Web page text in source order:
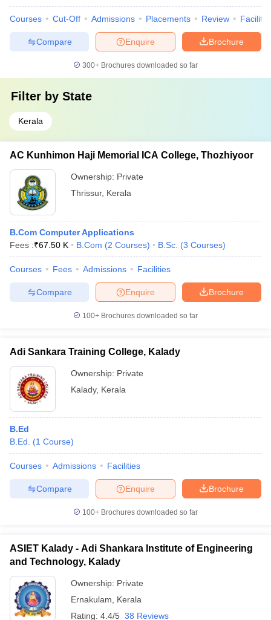
Courses Cut-Off Admissions Placements Review
Brochure
Enquire
Compare
300+ Brochures downloaded so far
Filter by State
Kerala
AC Kunhimon Haji Memorial ICA College, Thozhiyoor
Ownership: Private
Thrissur, Kerala
B.Com Computer Applications
Fees :₹67.50 K B.Com (2 Courses) B.Sc. (3 Courses)
Courses Fees Admissions Facilities
Brochure
Enquire
Compare
100+ Brochures downloaded so far
Adi Sankara Training College, Kalady
Ownership: Private
Kalady, Kerala
B.Ed
B.Ed.
(1 Course)
Courses Admissions Facilities
Brochure
Enquire
Compare
100+ Brochures downloaded so far
ASIET Kalady - Adi Shankara Institute of Engineering
and Technology, Kalady
Ownership: Private
Ernakulam
Kerala
Rating: 4.4/5 38 Reviews